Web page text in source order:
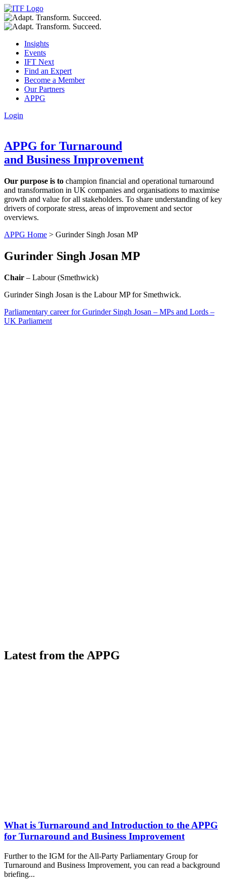
Insights
Events
IFT Next
Find an Expert
Become a Member
Our Partners
APPG
Login
APPG for Turnaround
and Business Improvement
Our purpose is to champion financial and operational turnaround
and transformation in UK companies and organisations to maximise
growth and value for all stakeholders. To share understanding of key
drivers of corporate stress, areas of improvement and sector
overviews.
APPG Home > Gurinder Singh Josan MP
Gurinder Singh Josan MP
Chair – Labour (Smethwick)
Gurinder Singh Josan is the Labour MP for Smethwick.
Parliamentary career for Gurinder Singh Josan – MPs and Lords –
UK Parliament
Latest from the APPG
What is Turnaround and Introduction to the APPG
for Turnaround and Business Improvement
Further to the IGM for the All-Party Parliamentary Group for
Turnaround and Business Improvement, you can read a background
briefing...